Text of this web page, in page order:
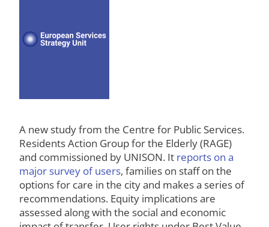
A new study from the Centre for Public Services.
Residents Action Group for the Elderly (RAGE)
and commissioned by UNISON. It reports on a
major survey of users, families on staff on the
options for care in the city and makes a series of
recommendations. Equity implications are
assessed along with the social and economic